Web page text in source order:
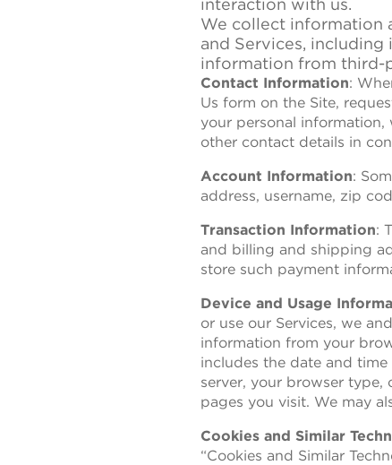
interaction with us.
We collect information
and Services,
information from third-
Contact Information:
Us form on the Site,
your personal information,
other contact details in
Account Information:
address, username, zip
Transaction Information:
and billing and shipping
store such payment
Device and Usage
or use our Services, we
information from your
includes the date and
server, your browser type,
pages you visit. We may
Cookies and Similar
“Cookies and Similar